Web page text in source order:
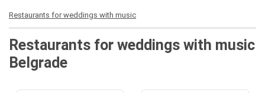
Restaurants for weddings with music
Restaurants for weddings with music
Belgrade